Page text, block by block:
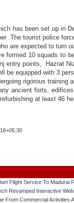
has been set up in
.The tourist police
are expected to turn
formed 10 squads to
entry points, Hazrat
be equipped with 3
rigorous training
ancient forts,
at least 46
Flight Service To Madurai
Revamped Interactive
From Commercial Activities